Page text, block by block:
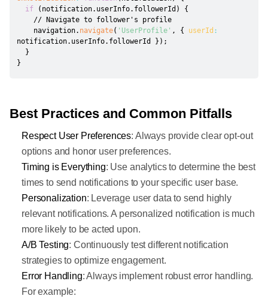
if
( notification. userInfo. followerId)
{
// Navigate to follower's profile
    navigation
. navigate( 'UserProfile' , { userId :
notification. userInfo. followerId } ) ;
}
}
Best Practices and Common Pitfalls
Respect User Preferences: Always provide clear opt-out
options and honor user preferences.
Timing is Everything: Use analytics to determine the best
times to send notifications to your specific user base.
Personalization: Leverage user data to send highly
relevant notifications. A personalized notification is much
more likely to be acted upon.
A/B Testing: Continuously test different notification
strategies to optimize engagement.
Error Handling: Always implement robust error handling.
For example: